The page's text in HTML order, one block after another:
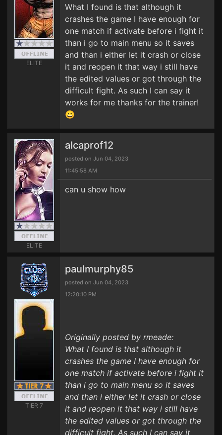
ELITE
What I found is that although it
crashes the game I have enough for
one match if activate before i fight it
than i go to main menu so it saves
and than i either let it crash or close
it and reopen it that way i still have
the edited values or got through the
difficult fight. As such I can say it
works for me thanks for the trainer!
😀
ELITE
alcaprof12
posted on Jun 04, 2023
11:45:58 AM
can u show how
TIER 7
paulmurphy85
posted on Jun 04, 2023
12:20:10 PM
Originally posted by rmeade:
What I found is that although it
crashes the game I have enough for
one match if activate before i fight it
than i go to main menu so it saves
and than i either let it crash or close
it and reopen it that way i still have
the edited values or got through the
difficult fight. As such I can say it